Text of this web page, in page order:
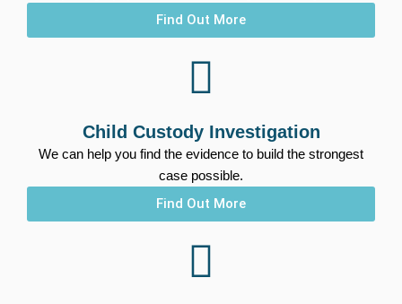
Find Out More
Child Custody Investigation
We can help you find the evidence to build the strongest
case possible.
Find Out More